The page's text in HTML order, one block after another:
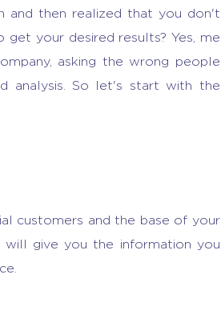
and then realized that you don't
your desired results? Yes, me
asking the wrong people
analysis. So let's start with the
customers and the base of your
will give you the information you